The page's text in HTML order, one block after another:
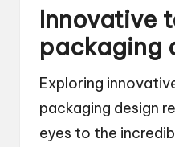
Innovative
packaging
Exploring
packaging design
eyes to the